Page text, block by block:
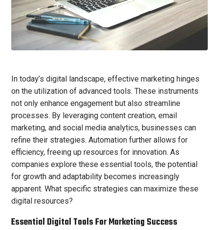
In today’s digital landscape, effective marketing hinges
on the utilization of advanced tools. These instruments
not only enhance engagement but also streamline
processes. By leveraging content creation, email
marketing, and social media analytics, businesses can
refine their strategies. Automation further allows for
efficiency, freeing up resources for innovation. As
companies explore these essential tools, the potential
for growth and adaptability becomes increasingly
apparent. What specific strategies can maximize these
digital resources?
Essential Digital Tools For Marketing Success